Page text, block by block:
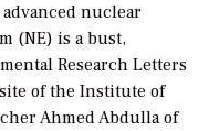
nuclear
(NE) is a bust,
Research Letters
of the Institute of
Ahmed Abdulla of